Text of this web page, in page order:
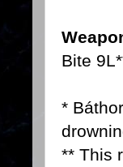
Bite
*
** This